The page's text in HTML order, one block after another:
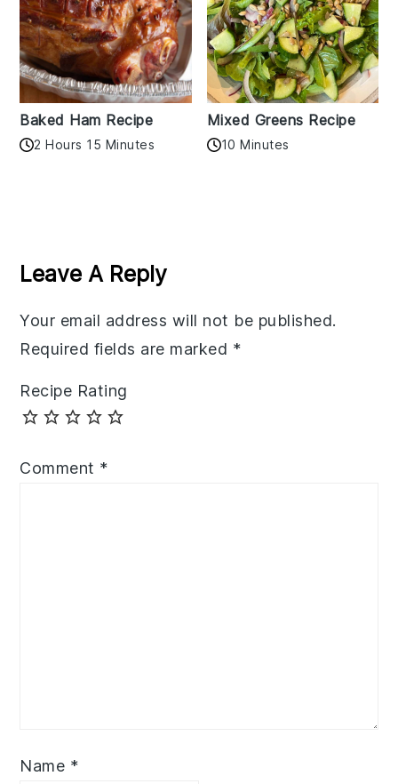
Baked Ham Recipe
2 Hours 15 Minutes
Mixed Greens Recipe
10 Minutes
Interactions
Leave A Reply
Your email address will not be published.
Required fields are marked *
Recipe Rating
Comment *
Name *